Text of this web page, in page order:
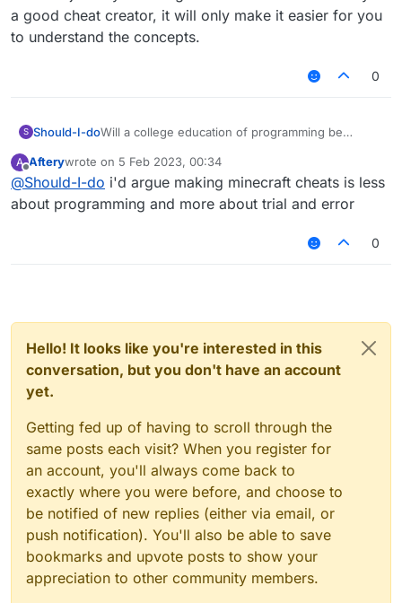
a good cheat creator, it will only make it easier for you
to understand the concepts.
0
S Should-I-doWill a college education of programming be
studying in an university but I will be mechanical
engineer so level of programming is absolutely
not enough for the task.
P. S. All mistakes are made because of my not
A
Offline
Afterywrote on 5 Feb 2023, 00:34
last edited by
@Should-I-do i'd argue making minecraft cheats is less
about programming and more about trial and error
0
Hello! It looks like you're interested in this
conversation, but you don't have an account
yet.
Getting fed up of having to scroll through the
same posts each visit? When you register for
an account, you'll always come back to
exactly where you were before, and choose to
be notified of new replies (either via email, or
push notification). You'll also be able to save
bookmarks and upvote posts to show your
appreciation to other community members.